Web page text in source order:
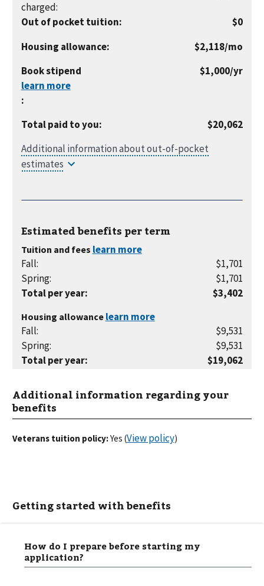
charged:
Out of pocket tuition:
$0
Housing allowance: $2,118per
/mo
Book stipend
:
$1,000per
/yr
Total paid to you: $20,062
Estimated benefits per term
Tuition and fees
Fall:
$1,701
Spring:
$1,701
Total per year: $3,402
Housing allowance
Fall:
$9,531
Spring:
$9,531
Total per year: $19,062
Additional information regarding your
benefits
Veterans tuition policy:Yes (View policy)
Getting started with benefits
How do I prepare before starting my
application?